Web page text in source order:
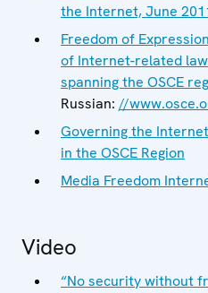
the Internet, June
Freedom of
of Internet-related
spanning the OSCE
Russian: //
Governing the
in the OSCE Region
Media Freedom
Video
“No security without